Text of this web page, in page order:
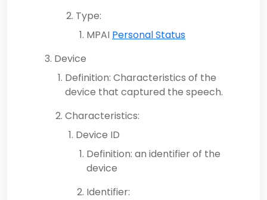
Type:
MPAI Personal Status
Device
Definition: Characteristics of the
device that captured the speech.
Characteristics:
Device ID
Definition: an identifier of the
device
Identifier: